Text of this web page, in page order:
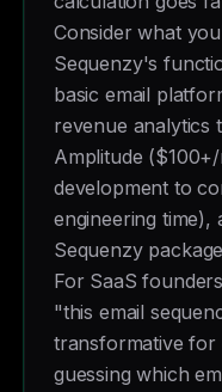
Consider what
Sequenzy's
basic email
revenue analytics
Amplitude
development to
engineering time),
Sequenzy
For SaaS
"this email
transformative for
guessing which